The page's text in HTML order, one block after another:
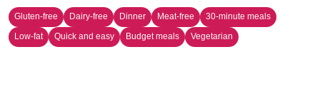
Gluten-free Dairy-free Dinner Meat-free
30-minute meals
Low-fat
Quick and easy Budget meals Vegetarian